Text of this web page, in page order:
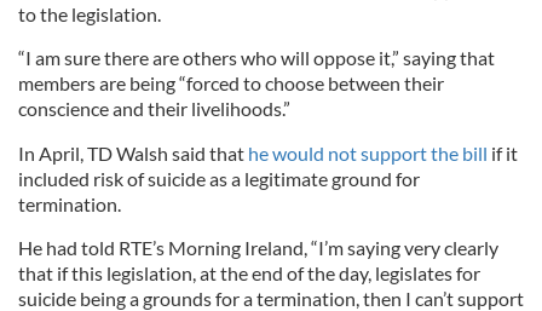
to the legislation.
“I am sure there are others who will oppose it,” saying that
members are being “forced to choose between their
conscience and their livelihoods.”
In April, TD Walsh said that he would not support the bill if it
included risk of suicide as a legitimate ground for
termination.
He had told RTE’s Morning Ireland, “I’m saying very clearly
that if this legislation, at the end of the day, legislates for
suicide being a grounds for a termination, then I can’t support